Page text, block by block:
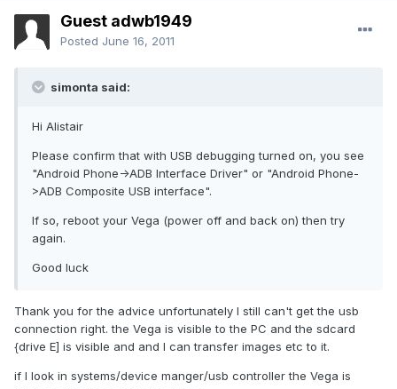
Guest adwb1949
Posted June 16, 2011
simonta said:
Hi Alistair
Please confirm that with USB debugging turned on, you see
"Android Phone->ADB Interface Driver" or "Android Phone-
>ADB Composite USB interface".
If so, reboot your Vega (power off and back on) then try
again.
Good luck
Thank you for the advice unfortunately I still can't get the usb
connection right. the Vega is visible to the PC and the sdcard
{drive E] is visible and and I can transfer images etc to it.
if I look in systems/device manger/usb controller the Vega is